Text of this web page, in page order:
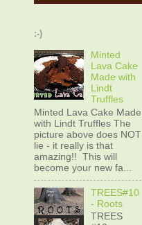
:-)
Minted
Lava Cake
Made with
Lindt
Truffles
Minted Lava Cake Made
with Lindt Truffles The
picture above does NOT
lie - it really is that
amazing!! This will
become your new fa...
TREES#10
- Roots
TREES